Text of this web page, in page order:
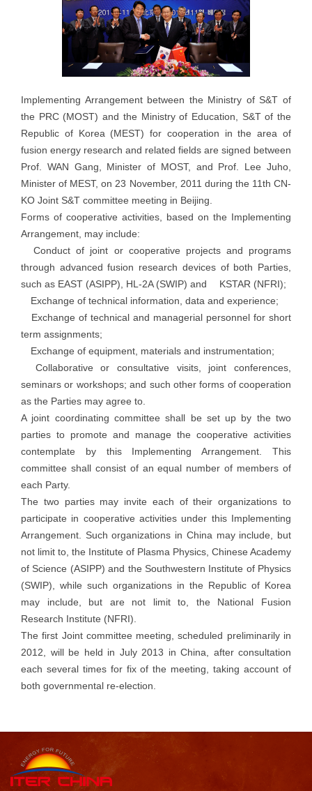
Implementing Arrangement between the Ministry of S&T of
the PRC (MOST) and the Ministry of Education, S&T of the
Republic of Korea (MEST) for cooperation in the area of
fusion energy research and related fields are signed between
Prof. WAN Gang, Minister of MOST, and Prof. Lee Juho,
Minister of MEST, on 23 November, 2011 during the 11th CN-
KO Joint S&T committee meeting in Beijing.
Forms of cooperative activities, based on the Implementing
Arrangement, may include:
Conduct of joint or cooperative projects and programs
through advanced fusion research devices of both Parties,
such as EAST (ASIPP), HL-2A (SWIP) and KSTAR (NFRI);
Exchange of technical information, data and experience;
Exchange of technical and managerial personnel for short
term assignments;
Exchange of equipment, materials and instrumentation;
Collaborative or consultative visits, joint conferences,
seminars or workshops; and such other forms of cooperation
as the Parties may agree to.
A joint coordinating committee shall be set up by the two
parties to promote and manage the cooperative activities
contemplate by this Implementing Arrangement. This
committee shall consist of an equal number of members of
each Party.
The two parties may invite each of their organizations to
participate in cooperative activities under this Implementing
Arrangement. Such organizations in China may include, but
not limit to, the Institute of Plasma Physics, Chinese Academy
of Science (ASIPP) and the Southwestern Institute of Physics
(SWIP), while such organizations in the Republic of Korea
may include, but are not limit to, the National Fusion
Research Institute (NFRI).
The first Joint committee meeting, scheduled preliminarily in
2012, will be held in July 2013 in China, after consultation
each several times for fix of the meeting, taking account of
both governmental re-election.